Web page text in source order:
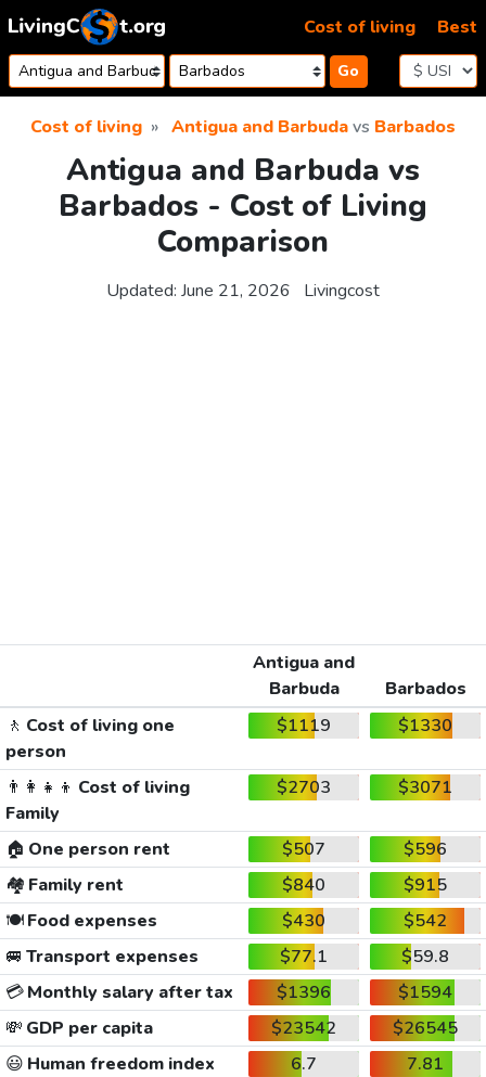
Skip to content
Go
Cost of living Best
Cost of living Antigua and Barbudavs Barbados
Antigua and Barbuda vs
Barbados - Cost of Living
Comparison
Updated: June 21, 2026 Livingcost
Antigua and
Barbuda
Barbados
🚶 Cost of living one
person
$1119 $1330
👨‍👩‍👧‍👦 Cost of living
Family
$2703 $3071
🏠 One person rent $507
$596
🏘️ Family rent $840
$915
🍽️Food expenses $430
$542
🚐 Transport expenses $77.1
$59.8
💳Monthly salary after tax $1396
$1594
💸 GDP per capita $23542
$26545
😃 Human freedom index 6.7
7.81